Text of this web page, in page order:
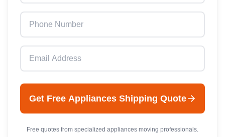
Get Free AppliancesShipping Quote
Free quotes from specialized appliances moving professionals.